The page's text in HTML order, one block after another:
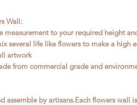
Wall:
measurement to your required height
several life like flowers to make a high
artwork
from commercial grade and
assemble by artisans.Each flowers wall